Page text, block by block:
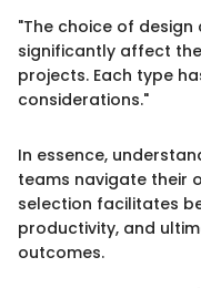
"The choice of
significantly affect
projects. Each type
considerations."
In essence,
teams navigate their
selection facilitates
productivity, and
outcomes.